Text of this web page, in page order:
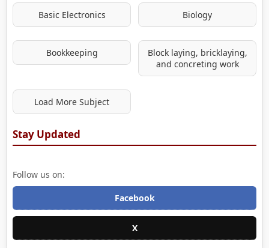
Basic Electronics Biology
Bookkeeping
Block laying, bricklaying,
and concreting work
Load More Subject
Stay Updated
Follow us on:
Facebook
X